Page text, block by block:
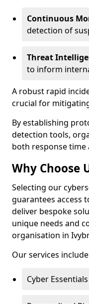
Continuous
detection of
Threat
to inform
A robust rapid
crucial for
By establishing
detection tools,
both response time
Why Choose
Selecting our
guarantees access
deliver bespoke
unique needs and
organisation in
Our services
Cyber